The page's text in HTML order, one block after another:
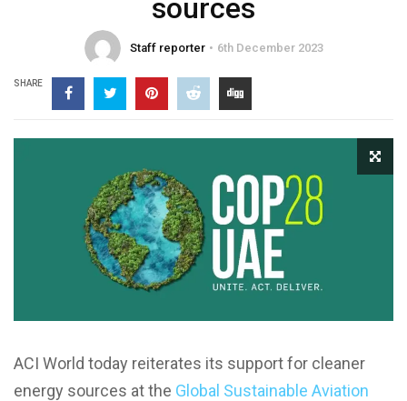
sources
Staff reporter 6th December 2023
SHARE
ACI World today reiterates its support for cleaner
energy sources at the Global Sustainable Aviation